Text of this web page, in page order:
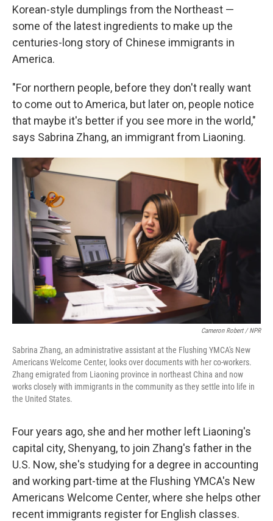
Korean-style dumplings from the Northeast —
some of the latest ingredients to make up the
centuries-long story of Chinese immigrants in
America.
"For northern people, before they don't really want
to come out to America, but later on, people notice
that maybe it's better if you see more in the world,"
says Sabrina Zhang, an immigrant from Liaoning.
Cameron Robert / NPR
Sabrina Zhang, an administrative assistant at the Flushing YMCA's New
Americans Welcome Center, looks over documents with her co-workers.
Zhang emigrated from Liaoning province in northeast China and now
works closely with immigrants in the community as they settle into life in
the United States.
Four years ago, she and her mother left Liaoning's
capital city, Shenyang, to join Zhang's father in the
U.S. Now, she's studying for a degree in accounting
and working part-time at the Flushing YMCA's New
Americans Welcome Center, where she helps other
recent immigrants register for English classes.